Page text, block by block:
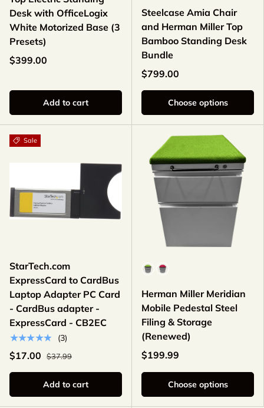
Desk with OfficeLogix
White Motorized Base (3
Presets)
$399.00
Add to cart
Steelcase Amia Chair
and Herman Miller Top
Bamboo Standing Desk
Bundle
$799.00
Choose options
Sale
StarTech.com
ExpressCard to CardBus
Laptop Adapter PC Card
- CardBus adapter -
ExpressCard - CB2EC
★★★★★
(3)
$17.00 $37.99
Add to cart
Color
Herman Miller Meridian
Mobile Pedestal Steel
Filing & Storage
(Renewed)
$199.99
Choose options